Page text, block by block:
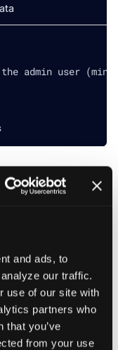
and ads, to
our traffic.
use of our site with
partners who
that you’ve
from your use
admin user
configuration